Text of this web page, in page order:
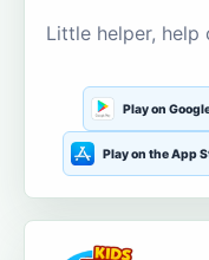
Little helper, help
Play on
Play on the App